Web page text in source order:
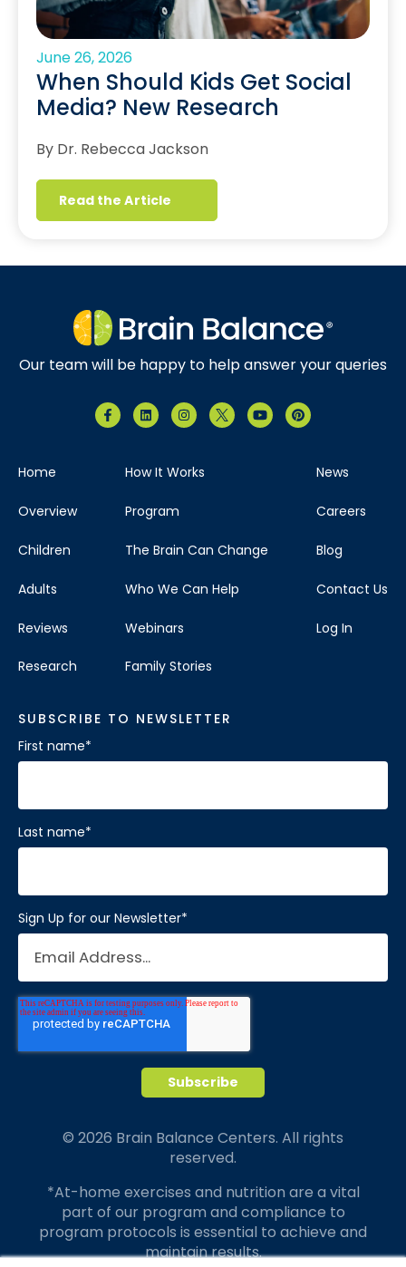
June 26, 2026
When Should Kids Get Social
Media? New Research
By Dr. Rebecca Jackson
Read the Article
Our team will be happy to help answer your queries
Home
Overview
Children
Adults
Reviews
Research
How It Works
Program
The Brain Can Change
Who We Can Help
Webinars
Family Stories
News
Careers
Blog
Contact Us
Log In
SUBSCRIBE TO NEWSLETTER
First name*
Last name*
Sign Up for our Newsletter*
© 2026 Brain Balance Centers. All rights
reserved.
*At-home exercises and nutrition are a vital
part of our program and compliance to
program protocols is essential to achieve and
maintain results.